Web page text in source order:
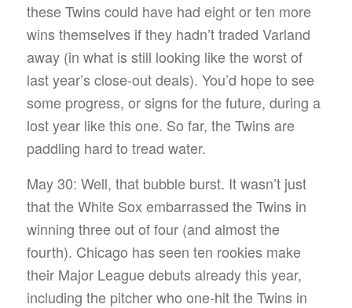
these Twins could have had eight or ten more
wins themselves if they hadn’t traded Varland
away (in what is still looking like the worst of
last year’s close-out deals). You’d hope to see
some progress, or signs for the future, during a
lost year like this one. So far, the Twins are
paddling hard to tread water.
May 30: Well, that bubble burst. It wasn’t just
that the White Sox embarrassed the Twins in
winning three out of four (and almost the
fourth). Chicago has seen ten rookies make
their Major League debuts already this year,
including the pitcher who one-hit the Twins in